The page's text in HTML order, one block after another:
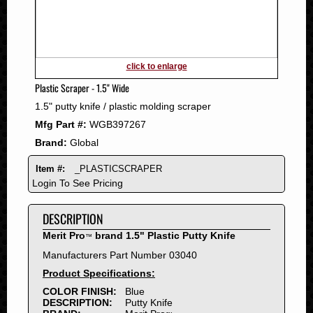
2008
2007
2006
2005
2004
2003
2002
2001
1999
1998
1997
1996
1995
1994
click to enlarge
Plastic Scraper - 1.5" Wide
1.5" putty knife / plastic molding scraper
Mfg Part #: WGB397267
Brand: Global
Item #: _PLASTICSCRAPER
Login To See Pricing
DESCRIPTION
Merit Pro™ brand 1.5" Plastic Putty Knife
Manufacturers Part Number 03040
Product Specifications:
COLOR FINISH:
Blue
DESCRIPTION:
Putty Knife